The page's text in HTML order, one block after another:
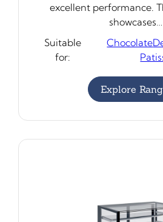
excellent performance.
showcases…
Suitable
for:
Chocolate
Explore